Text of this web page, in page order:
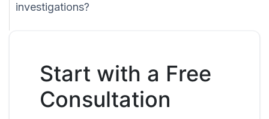
investigations?
Start with a Free
Consultation